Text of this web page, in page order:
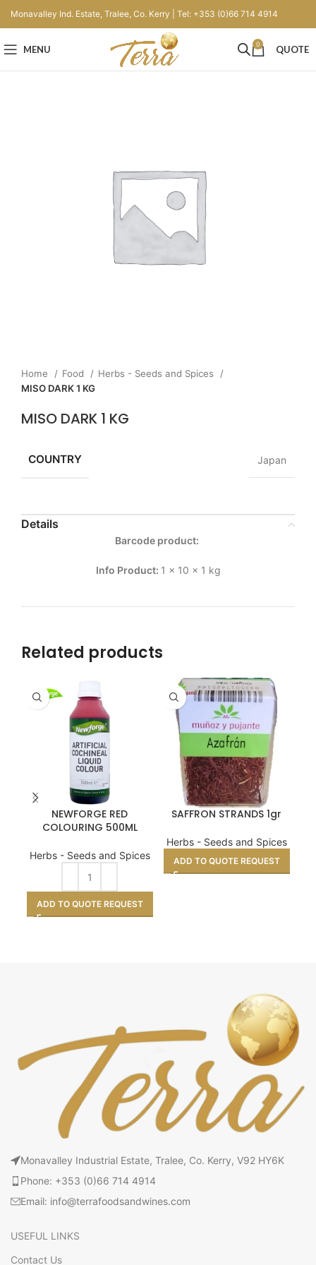
Monavalley Ind. Estate, Tralee, Co. Kerry | Tel: +353 (0)66 714 4914
MENU 0 QUOTE
Home Food
Herbs - Seeds and Spices
MISO DARK 1 KG
MISO DARK 1 KG
COUNTRY Japan
Details
Barcode product:
Info Product: 1 x 10 x 1 kg
Related products
NEWFORGE RED
COLOURING 500ML
Herbs - Seeds and Spices
ADD TO QUOTE REQUEST
SAFFRON STRANDS 1gr
Herbs - Seeds and Spices
ADD TO QUOTE REQUEST
Monavalley Industrial Estate, Tralee, Co. Kerry, V92 HY6K
Phone: +353 (0)66 714 4914
Email: info@terrafoodsandwines.com
USEFUL LINKS
Contact Us